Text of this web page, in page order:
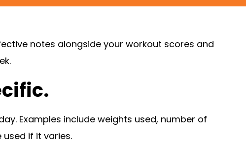
notes alongside your workout scores and
Examples include weights used, number of
if it varies.